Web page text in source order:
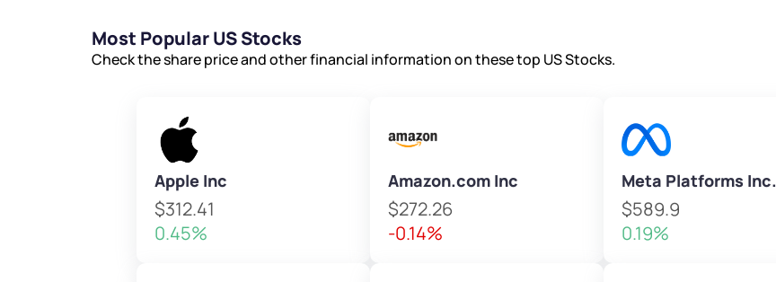
Most Popular US Stocks
Check the share price and other financial information on these top US Stocks.
Apple Inc
$312.41
0.45%
Amazon.com Inc
$272.26
-0.14%
Meta Platforms Inc.
$589.9
0.19%